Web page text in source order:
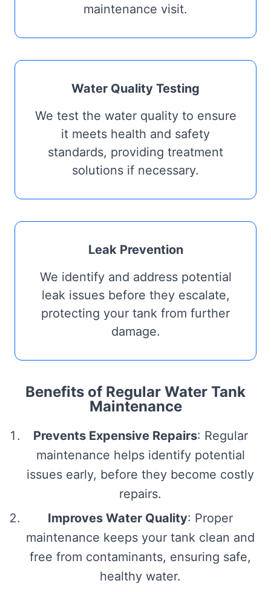
maintenance visit.
Water Quality Testing
We test the water quality to ensure
it meets health and safety
standards, providing treatment
solutions if necessary.
Leak Prevention
We identify and address potential
leak issues before they escalate,
protecting your tank from further
damage.
Benefits of Regular Water Tank
Maintenance
Prevents Expensive Repairs: Regular
maintenance helps identify potential
issues early, before they become costly
repairs.
Improves Water Quality: Proper
maintenance keeps your tank clean and
free from contaminants, ensuring safe,
healthy water.